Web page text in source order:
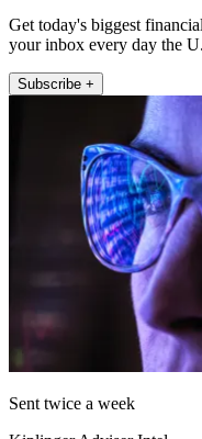
Get today's biggest
your inbox every day the
Subscribe +
Sent twice a week